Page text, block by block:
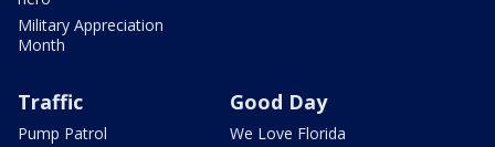
Military Appreciation
Month
Traffic
Pump Patrol
Good Day
We Love Florida